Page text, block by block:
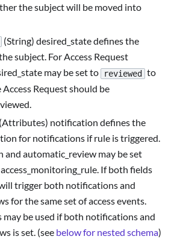
the subject will be moved into
(String) desired_state defines the
subject. For Access Request
may be set to
reviewed
to
Request should be
(Attributes) notification defines the
for notifications if rule is triggered.
automatic_review may be set
If both fields
trigger both notifications and
for the same set of access events.
may be used if both notifications and
is set. (see below for nested schema)